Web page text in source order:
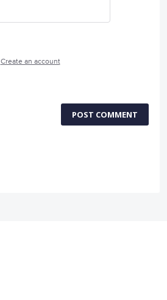
Create an account
POST COMMENT